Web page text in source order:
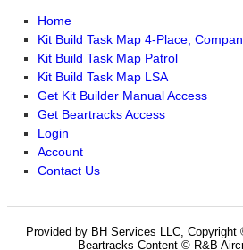
Home
Kit Build Task Map 4-Place,
Kit Build Task Map Patrol
Kit Build Task Map LSA
Get Kit Builder Manual Access
Get Beartracks Access
Login
Account
Contact Us
Provided by BH Services LLC,
Beartracks Content © R&B